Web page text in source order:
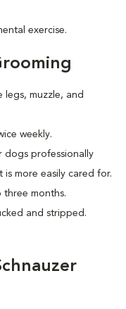
exercise.
muzzle, and
weekly.
dogs professionally
more easily cared for.
three months.
and stripped.